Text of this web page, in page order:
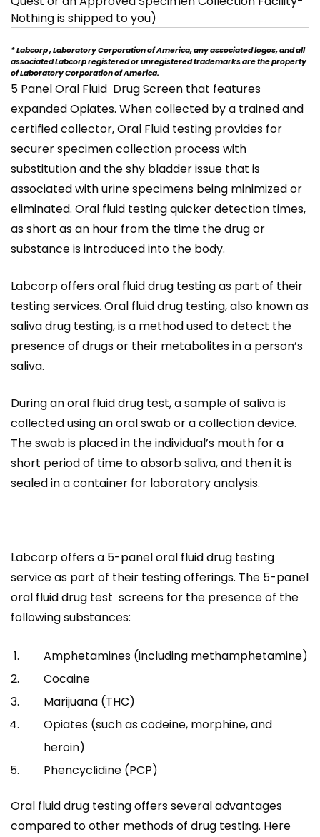
Nothing is shipped to you)
* Labcorp , Laboratory Corporation of America, any associated logos, and all
associated Labcorp registered or unregistered trademarks are the property
of Laboratory Corporation of America.
5 Panel Oral Fluid Drug Screen that features
expanded Opiates. When collected by a trained and
certified collector, Oral Fluid testing provides for
securer specimen collection process with
substitution and the shy bladder issue that is
associated with urine specimens being minimized or
eliminated. Oral fluid testing quicker detection times,
as short as an hour from the time the drug or
substance is introduced into the body.
Labcorp offers oral fluid drug testing as part of their
testing services. Oral fluid drug testing, also known as
saliva drug testing, is a method used to detect the
presence of drugs or their metabolites in a person’s
saliva.
During an oral fluid drug test, a sample of saliva is
collected using an oral swab or a collection device.
The swab is placed in the individual’s mouth for a
short period of time to absorb saliva, and then it is
sealed in a container for laboratory analysis.
Labcorp offers a 5-panel oral fluid drug testing
service as part of their testing offerings. The 5-panel
oral fluid drug test screens for the presence of the
following substances:
Amphetamines (including methamphetamine)
Cocaine
Marijuana (THC)
Opiates (such as codeine, morphine, and
heroin)
Phencyclidine (PCP)
Oral fluid drug testing offers several advantages
compared to other methods of drug testing. Here